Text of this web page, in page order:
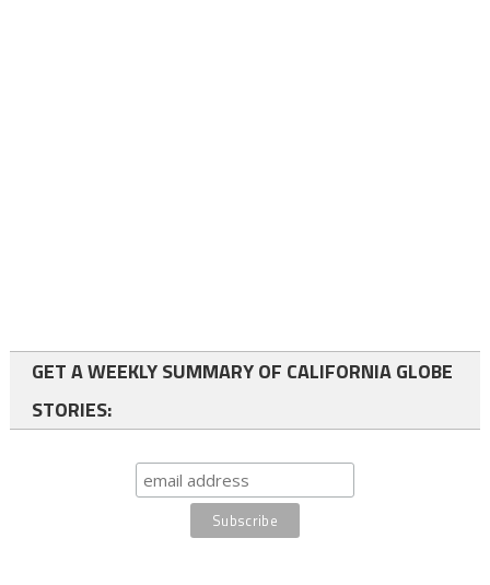
GET A WEEKLY SUMMARY OF CALIFORNIA GLOBE
STORIES: